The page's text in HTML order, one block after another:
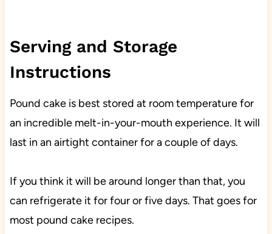
Serving and Storage
Instructions
Pound cake is best stored at room temperature for
an incredible melt-in-your-mouth experience. It will
last in an airtight container for a couple of days.
If you think it will be around longer than that, you
can refrigerate it for four or five days. That goes for
most pound cake recipes.